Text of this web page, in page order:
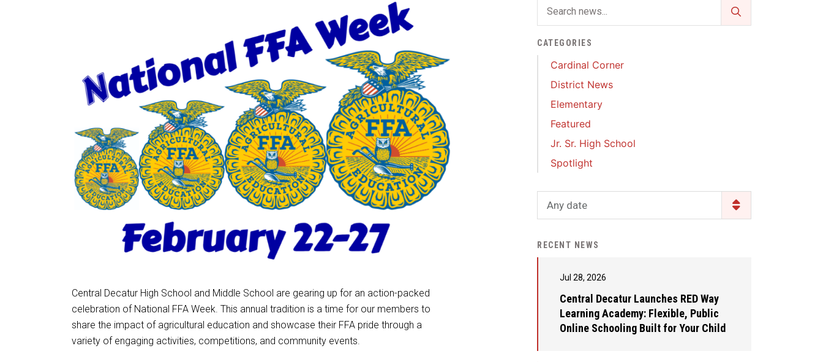
District Financial
Information
District Revenue Purpose
Statement
Enrollment & Registration
Equity and
Nondiscrimination
Events
Sex Offender Registrant
Request Form
Iowa School Performance
Report
News
Student Assistance
Program
Student Records Requests
Food Pantry
Handbooks & Guides
PBIS Rewards
PowerSchool
The RED Way
Safety and Security
Program Available 24/7 via
SWCC Health Science
Central Decatur High School and Middle School are gearing up for an action-packed
celebration of National FFA Week. This annual tradition is a time for our members to
share the impact of agricultural education and showcase their FFA pride through a
variety of engaging activities, competitions, and community events.
CATEGORIES
Cardinal Corner
District News
Elementary
Featured
Jr. Sr. High School
Spotlight
Any date
RECENT NEWS
Jul 28, 2026
Central Decatur Launches RED Way
Learning Academy: Flexible, Public
Online Schooling Built for Your Child